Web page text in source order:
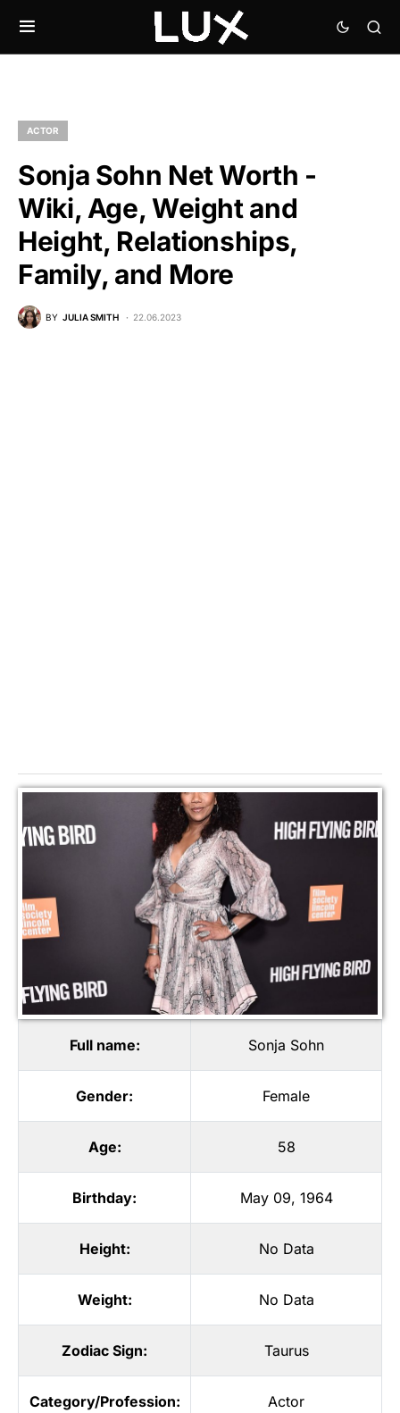
ACTOR
Sonja Sohn Net Worth -
Wiki, Age, Weight and
Height, Relationships,
Family, and More
BY JULIA SMITH 22.06.2023
Full name: Sonja Sohn
Gender: Female
Age: 58
Birthday: May 09, 1964
Height: No Data
Weight: No Data
Zodiac Sign: Taurus
Category/Profession: Actor